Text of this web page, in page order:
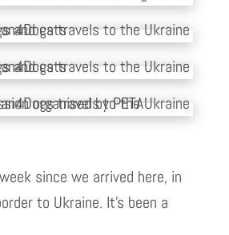
since we arrived here, in
to Ukraine. It’s been a